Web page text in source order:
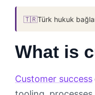
🇹🇷Türk hukuk
What is
Customer success